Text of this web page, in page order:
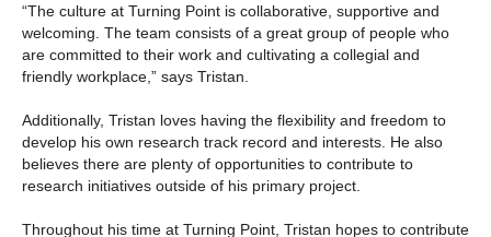
“The culture at Turning Point is collaborative, supportive and
welcoming. The team consists of a great group of people who
are committed to their work and cultivating a collegial and
friendly workplace,” says Tristan.
Additionally, Tristan loves having the flexibility and freedom to
develop his own research track record and interests. He also
believes there are plenty of opportunities to contribute to
research initiatives outside of his primary project.
Throughout his time at Turning Point, Tristan hopes to contribute